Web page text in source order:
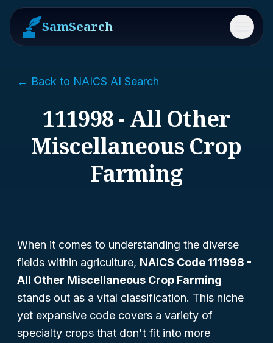
SamSearch Menu
← Back to NAICS AI Search
111998 - All Other
Miscellaneous Crop
Farming
When it comes to understanding the diverse
fields within agriculture, NAICS Code 111998 -
All Other Miscellaneous Crop Farming
stands out as a vital classification. This niche
yet expansive code covers a variety of
specialty crops that don't fit into more